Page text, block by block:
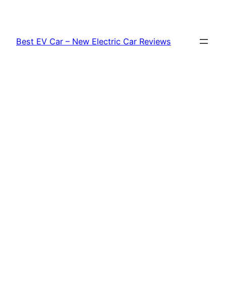
content
Best EV Car – New Electric Car Reviews